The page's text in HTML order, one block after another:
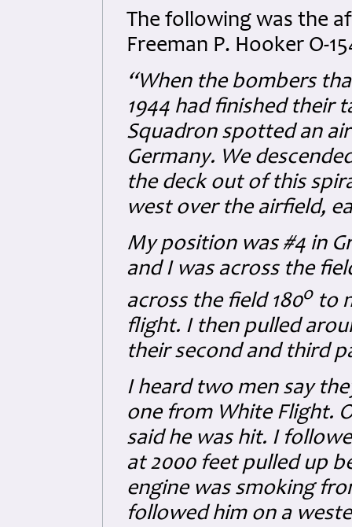
The following was the
Freeman P. Hooker O-
“When the bombers
1944 had finished their
Squadron spotted an
Germany. We
the deck out of this
west over the airfield,
My position was #4 in
and I was across the
across the field 180oto
flight. I then pulled
their second and third
I heard two men say
one from White Flight.
said he was hit. I
at 2000 feet pulled up
engine was smoking
followed him on a